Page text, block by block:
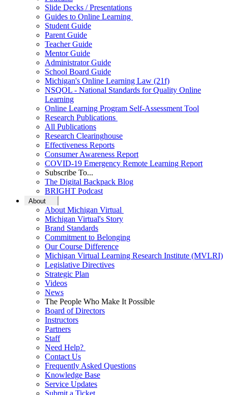
Slide Decks / Presentations
Guides to Online Learning
Student Guide
Parent Guide
Teacher Guide
Mentor Guide
Administrator Guide
School Board Guide
Michigan's Online Learning Law (21f)
NSQOL - National Standards for Quality Online
Learning
Online Learning Program Self-Assessment Tool
Research Publications
All Publications
Research Clearinghouse
Effectiveness Reports
Consumer Awareness Report
COVID-19 Emergency Remote Learning Report
Subscribe To...
The Digital Backpack Blog
BRIGHT Podcast
About
About Michigan Virtual
Michigan Virtual's Story
Brand Standards
Commitment to Belonging
Our Course Difference
Michigan Virtual Learning Research Institute (MVLRI)
Legislative Directives
Strategic Plan
Videos
News
The People Who Make It Possible
Board of Directors
Instructors
Partners
Staff
Need Help?
Contact Us
Frequently Asked Questions
Knowledge Base
Service Updates